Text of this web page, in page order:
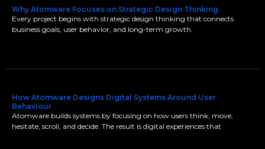
Why Atomware Focuses on Strategic Design Thinking
Every project begins with strategic design thinking that connects
business goals, user behavior, and long-term growth.
How Atomware Designs Digital Systems Around User
Behaviour
Atomware builds systems by focusing on how users think, move,
hesitate, scroll, and decide. The result is digital experiences that